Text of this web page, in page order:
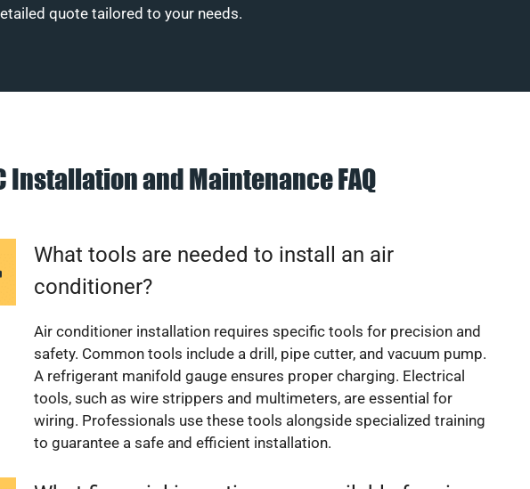
quote tailored to your needs.
Installation and Maintenance FAQ
What tools are needed to install an air
conditioner?
Air conditioner installation requires specific tools for precision and
safety. Common tools include a drill, pipe cutter, and vacuum pump.
A refrigerant manifold gauge ensures proper charging. Electrical
tools, such as wire strippers and multimeters, are essential for
wiring. Professionals use these tools alongside specialized training
to guarantee a safe and efficient installation.